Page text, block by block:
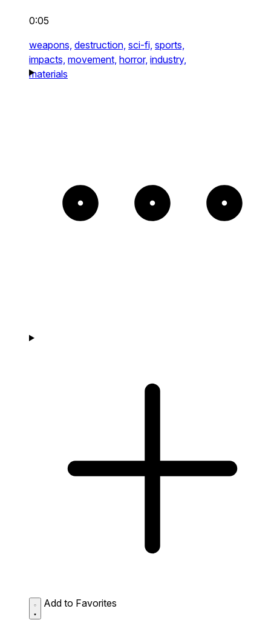
0:05
weapons, destruction, sci-fi, sports,
impacts, movement, horror, industry,
materials
Add to Favorites